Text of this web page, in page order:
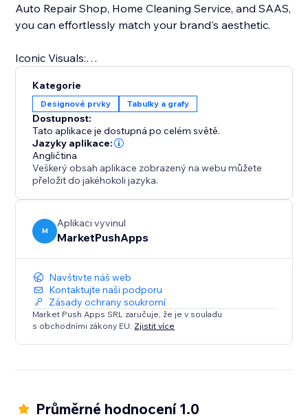
Auto Repair Shop, Home Cleaning Service, and SAAS,
you can effortlessly match your brand's aesthetic.
Iconic Visuals:
accompany your numbers and statistics. These visual
cues make complex information easily
understandable, helping you communicate your
message effectively.
With Number Counter, you'll not only captivate your
audience but also empower them with meaningful
data insights. Elevate your online presence and
engage your visitors like never before.
Kategorie
Designové prvky Tabulky a grafy
Dostupnost:
Tato aplikace je dostupná po celém světě.
Jazyky aplikace:
Angličtina
Veškerý obsah aplikace zobrazený na webu můžete
přeložit do jakéhokoli jazyka.
M
Aplikaci vyvinul
MarketPushApps
Navštivte náš web
Kontaktujte naši podporu
Zásady ochrany soukromí
Market Push Apps SRL zaručuje, že je v souladu
s obchodními zákony EU. Zjistit více
Průměrné hodnocení 1.0